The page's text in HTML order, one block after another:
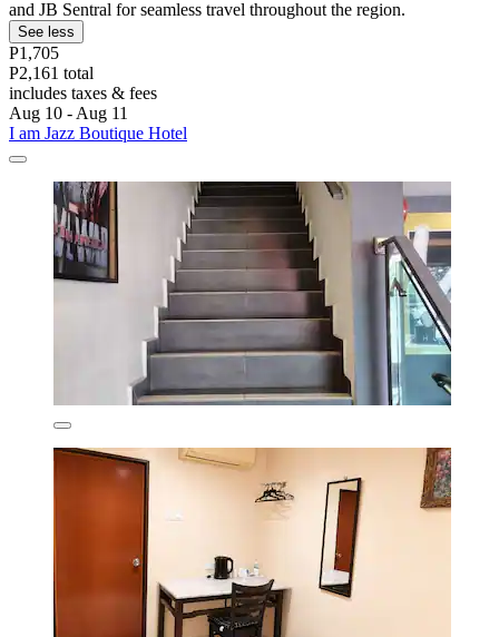
and JB Sentral for seamless travel throughout the region.
See less
P1,705
P2,161 total
includes taxes & fees
Aug 10 - Aug 11
I am Jazz Boutique Hotel